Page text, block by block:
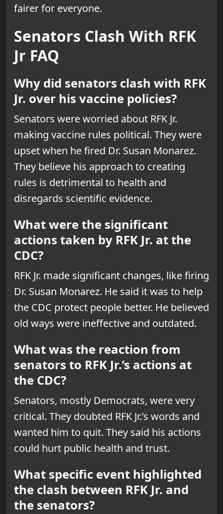
fairer for everyone.
Senators Clash With RFK
Jr FAQ
Why did senators clash with RFK
Jr. over his vaccine policies?
Senators were worried about RFK Jr.
making vaccine rules political. They were
upset when he fired Dr. Susan Monarez.
They believe his approach to creating
rules is detrimental to health and
disregards scientific evidence.
What were the significant
actions taken by RFK Jr. at the
CDC?
RFK Jr. made significant changes, like firing
Dr. Susan Monarez. He said it was to help
the CDC protect people better. He believed
old ways were ineffective and outdated.
What was the reaction from
senators to RFK Jr.’s actions at
the CDC?
Senators, mostly Democrats, were very
critical. They doubted RFK Jr.’s words and
wanted him to quit. They said his actions
could hurt public health and trust.
What specific event highlighted
the clash between RFK Jr. and
the senators?